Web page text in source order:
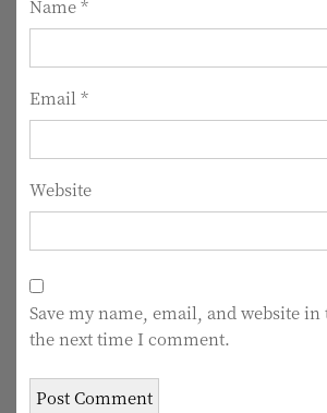
o
n
Name*
Email *
Website
Save my name, email, and website
the next time I comment.